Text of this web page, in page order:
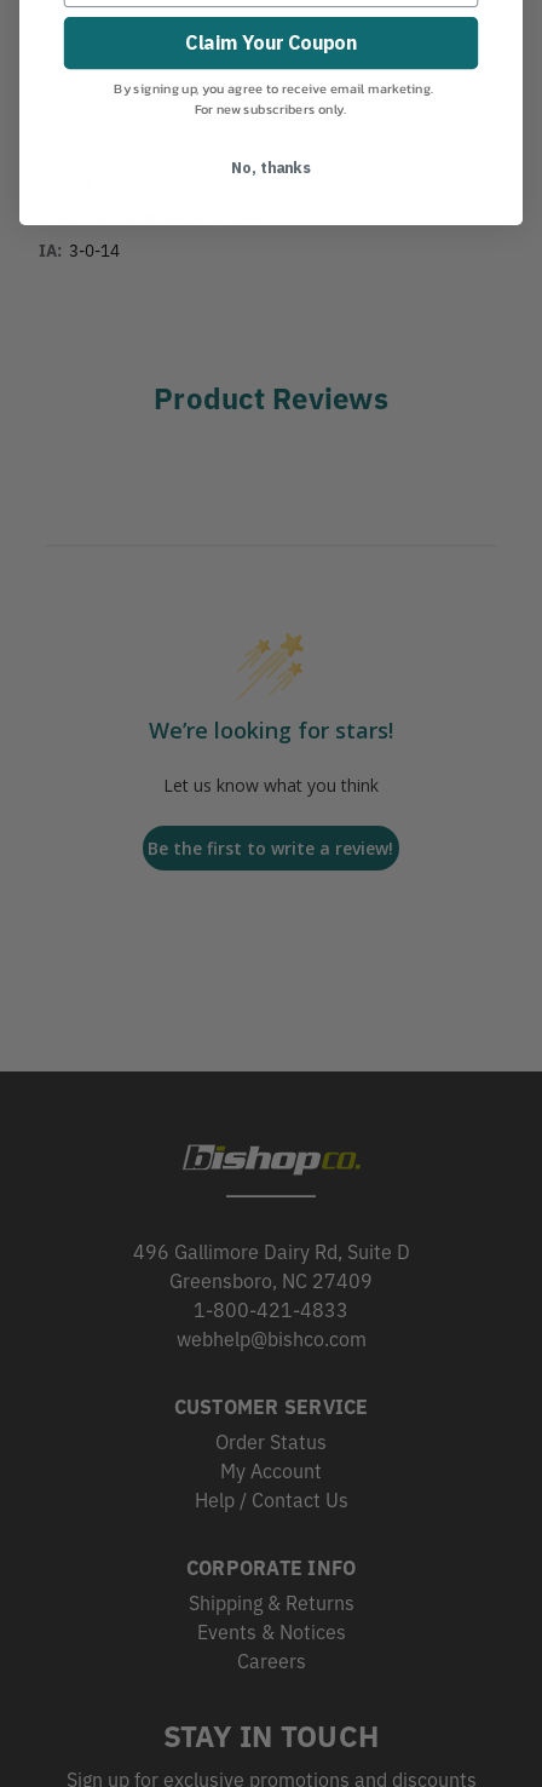
lbs.
5/8"
8" x
4.75"
IA: 3-0-14
Product Reviews
We’re looking for stars!
Let us know what you think
Be the first to write a review!
496 Gallimore Dairy Rd, Suite D
Greensboro, NC 27409
1-800-421-4833
webhelp@bishco.com
CUSTOMER SERVICE
Order Status
My Account
Help / Contact Us
CORPORATE INFO
Shipping & Returns
Events & Notices
Careers
STAY IN TOUCH
Sign up for exclusive promotions and discounts
Claim Your Coupon
By signing up, you agree to receive email marketing.
For new subscribers only.
No, thanks